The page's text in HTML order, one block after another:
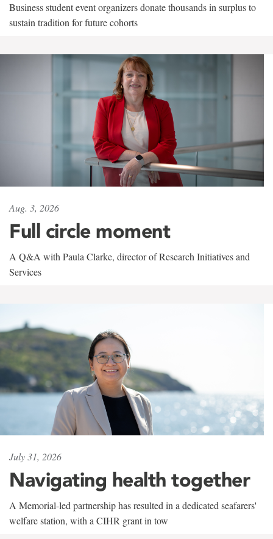
Business student event organizers donate thousands in surplus to
sustain tradition for future cohorts
Aug. 3, 2026
Full circle moment
A Q&A with Paula Clarke, director of Research Initiatives and
Services
July 31, 2026
Navigating health together
A Memorial-led partnership has resulted in a dedicated seafarers'
welfare station, with a CIHR grant in tow